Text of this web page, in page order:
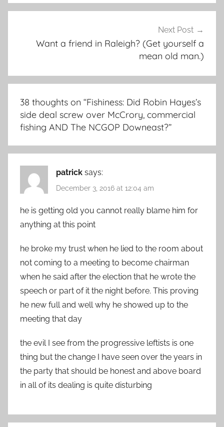
Next Post
Want a friend in Raleigh? (Get yourself a
mean old man.)
38 thoughts on “Fishiness: Did Robin Hayes’s
side deal screw over McCrory, commercial
fishing AND The NCGOP Downeast?”
patrick says:
December 3, 2016 at 12:04 am
he is getting old you cannot really blame him for
anything at this point
he broke my trust when he lied to the room about
not coming to a meeting to become chairman
when he said after the election that he wrote the
speech or part of it the night before. This proving
he new full and well why he showed up to the
meeting that day
the evil I see from the progressive leftists is one
thing but the change I have seen over the years in
the party that should be honest and above board
in all of its dealing is quite disturbing